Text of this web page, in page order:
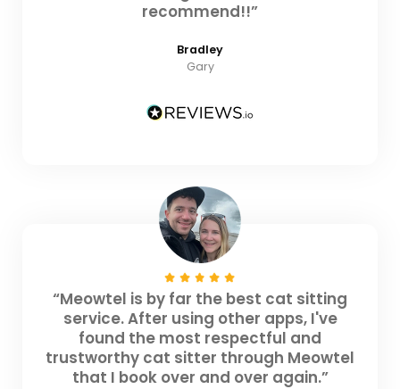
recommend!!”
Bradley
Gary
“Meowtel is by far the best cat sitting
service. After using other apps, I've
found the most respectful and
trustworthy cat sitter through Meowtel
that I book over and over again.”